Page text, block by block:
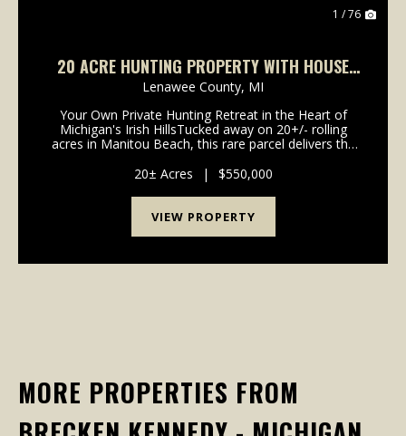
1 / 76
20 ACRE HUNTING PROPERTY WITH HOUSE
LENAWEE COUNTY
Lenawee County, MI
Your Own Private Hunting Retreat in the Heart of
Michigan's Irish HillsTucked away on 20+/- rolling
acres in Manitou Beach, this rare parcel delivers the
searching for - and rarely find. Mature hardwoo...
20± Acres | $550,000
VIEW PROPERTY
MORE PROPERTIES FROM